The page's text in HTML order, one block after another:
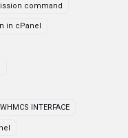
command
in cPanel
INTERFACE